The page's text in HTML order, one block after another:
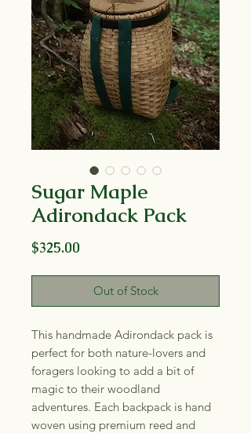
Sugar Maple
Adirondack Pack
$325.00
Out of Stock
This handmade Adirondack pack is
perfect for both nature-lovers and
foragers looking to add a bit of
magic to their woodland
adventures. Each backpack is hand
woven using premium reed and